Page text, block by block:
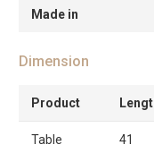
Made in
Dimension
Product
Table 41